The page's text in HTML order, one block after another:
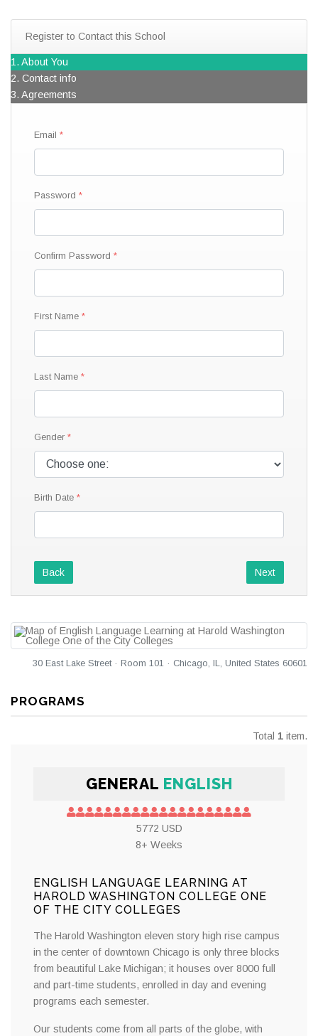
Register to Contact this School
1. About You
2. Contact info
3. Agreements
Email
Password
Confirm Password
First Name
Last Name
Gender
Birth Date
Back Next
30 East Lake Street · Room 101 · Chicago, IL, United States 60601
PROGRAMS
Total 1 item.
GENERAL ENGLISH
5772 USD
8+ Weeks
ENGLISH LANGUAGE LEARNING AT
HAROLD WASHINGTON COLLEGE ONE
OF THE CITY COLLEGES
The Harold Washington eleven story high rise campus
in the center of downtown Chicago is only three blocks
from beautiful Lake Michigan; it houses over 8000 full
and part-time students, enrolled in day and evening
programs each semester.
Our students come from all parts of the globe, with